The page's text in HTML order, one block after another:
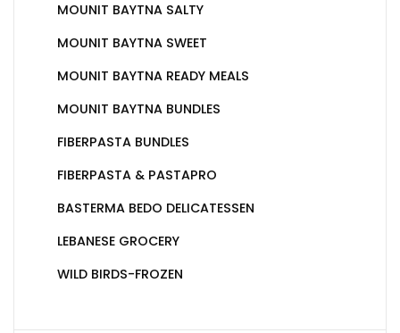
MOUNIT BAYTNA SALTY
MOUNIT BAYTNA SWEET
MOUNIT BAYTNA READY MEALS
MOUNIT BAYTNA BUNDLES
FIBERPASTA BUNDLES
FIBERPASTA & PASTAPRO
BASTERMA BEDO DELICATESSEN
LEBANESE GROCERY
WILD BIRDS-FROZEN